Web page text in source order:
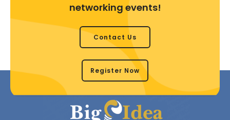
networking events!
Contact Us
Register Now